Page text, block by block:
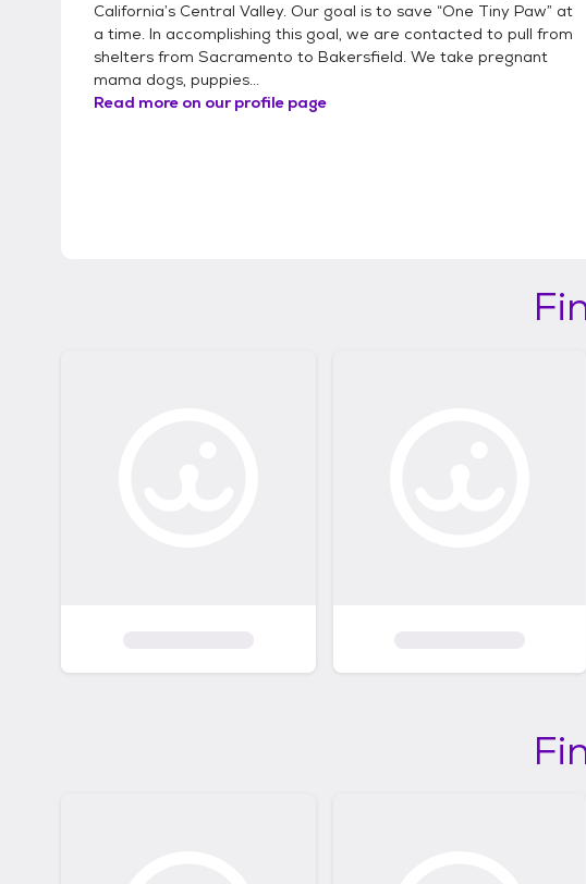
California’s Central Valley. Our goal is to save “One Tiny Paw” at
a time. In accomplishing this goal, we are contacted to pull from
shelters from Sacramento to Bakersfield. We take pregnant
mama dogs, puppies...
Read more on our profile page